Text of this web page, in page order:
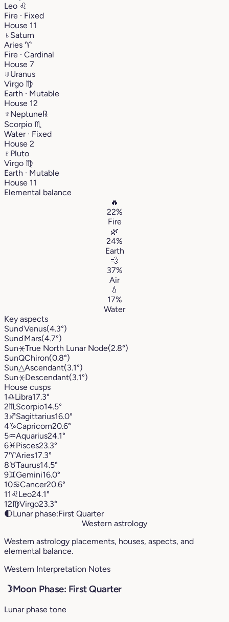
Leo ♌︎
Fire · Fixed
House 11
♄ Saturn
Aries ♈︎
Fire · Cardinal
House 7
♅Uranus
Virgo ♍︎
Earth · Mutable
House 12
♆ Neptune℞
Scorpio ♏︎
Water · Fixed
House 2
♇ Pluto
Virgo ♍︎
Earth · Mutable
House 11
Elemental balance
🔥
22%
Fire
🌿
24%
Earth
💨
37%
Air
💧
17%
Water
Key aspects
Sun☌Venus(4.3°)
Sun☌Mars(4.7°)
Sun⚹True North Lunar Node(2.8°)
SunQChiron(0.8°)
Sun△Ascendant(3.1°)
Sun⚹Descendant(3.1°)
House cusps
1♎︎Libra17.3°
2♏︎ Scorpio14.5°
3♐︎Sagittarius16.0°
4♑︎Capricorn20.6°
5♒︎Aquarius24.1°
6♓︎Pisces23.3°
7♈︎Aries17.3°
8♉︎Taurus14.5°
9♊︎Gemini16.0°
10♋︎Cancer20.6°
11 ♌︎Leo24.1°
12♍︎Virgo23.3°
🌓Lunar phase:First Quarter
Western astrology
Western astrology placements, houses, aspects, and
elemental balance.
Western Interpretation Notes
☽Moon Phase: First Quarter
Lunar phase tone